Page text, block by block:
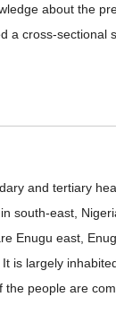
about the
a cross-sectional
and tertiary
south-east,
Enugu east,
is largely
people are